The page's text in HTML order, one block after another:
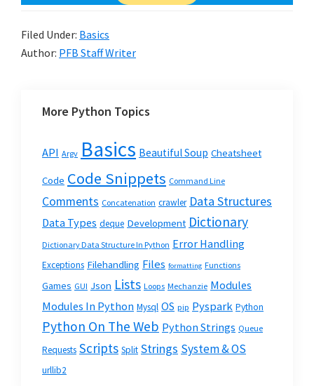
Filed Under: Basics
Author: PFB Staff Writer
More Python Topics
API Argv Basics Beautiful Soup Cheatsheet
Code Code Snippets Command Line
Comments Concatenation crawler Data Structures
Data Types deque Development Dictionary
Dictionary Data Structure In Python Error Handling
Exceptions Filehandling Files formatting Functions
Games GUI Json Lists Loops Mechanzie Modules
Modules In Python Mysql OS pip Pyspark Python
Python On The Web Python Strings Queue
Requests Scripts Split Strings System & OS
urllib2